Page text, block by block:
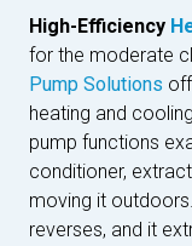
High-Efficiency
for the moderate
Pump Solutions
heating and
pump functions
conditioner,
moving it
reverses, and it